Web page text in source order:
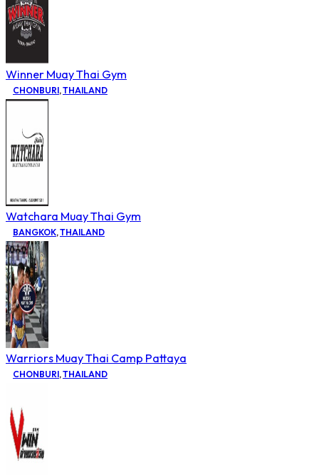
Winner Muay Thai Gym
CHONBURI,THAILAND
Watchara Muay Thai Gym
BANGKOK,THAILAND
Warriors Muay Thai Camp Pattaya
CHONBURI,THAILAND